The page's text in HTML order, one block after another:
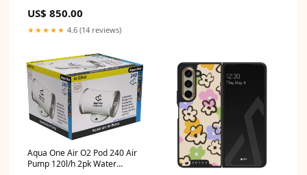
US$ 850.00
★★★★★ 4.6 (14 reviews)
Aqua One Air O2 Pod 240 Air
Pump 120l/h 2pk Water